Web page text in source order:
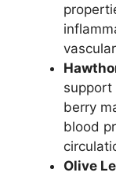
support
berry
blood
Olive